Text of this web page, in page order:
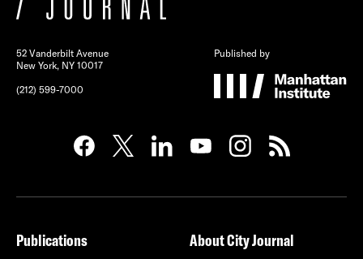
52 Vanderbilt Avenue
New York, NY 10017
(212) 599-7000
Published by
Publications
About City Journal